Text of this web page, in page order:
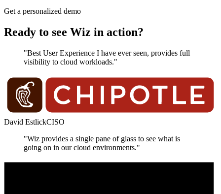
Get a personalized demo
Ready to see Wiz in action?
"Best User Experience I have ever seen, provides full
visibility to cloud workloads."
David EstlickCISO
"Wiz provides a single pane of glass to see what is
going on in our cloud environments."